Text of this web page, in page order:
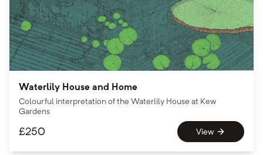
Waterlily House and Home
Colourful interpretation of the Waterlily House at Kew
Gardens
£250 View